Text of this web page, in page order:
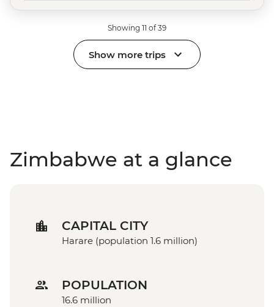
Showing 11 of 39
Show more trips
Zimbabwe at a glance
CAPITAL CITY
Harare (population 1.6 million)
POPULATION
16.6 million